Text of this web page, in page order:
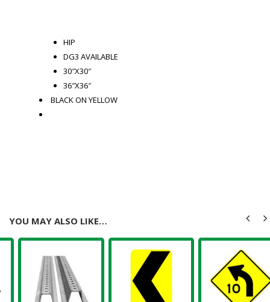
HIP
DG3 AVAILABLE
30″X30″
36″X36″
BLACK ON YELLOW
YOU MAY ALSO LIKE…